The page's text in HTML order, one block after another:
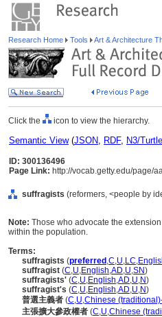
Research Home Tools Art & Architecture
Click the icon to view the hierarchy.
Semantic View(JSON, RDF, N3/Turtle
ID: 300136496
Page Link: http://vocab.getty.edu/page/
suffragists (reformers, <people by
Note: Those who advocate the
within the population.
Terms:
suffragists (preferred ,C,U,LC,
suffragist (C,U,English,AD,U,SN)
suffragists' (C,U,English,AD,U,N)
suffragist's (C,U,English,AD,U,N)
普選主義者 (C,U,Chinese
主張擴大參政權者 (C,U,Chinese